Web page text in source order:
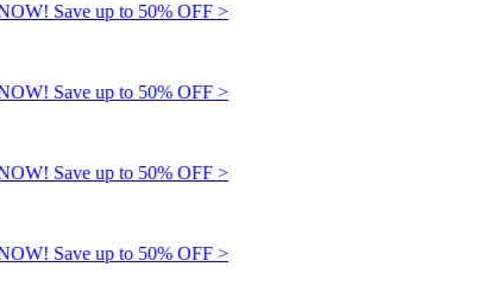
Save up to 50% OFF >
Save up to 50% OFF >
Save up to 50% OFF >
Save up to 50% OFF >